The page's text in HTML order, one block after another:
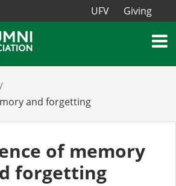
UFV Giving
and forgetting
of memory
forgetting